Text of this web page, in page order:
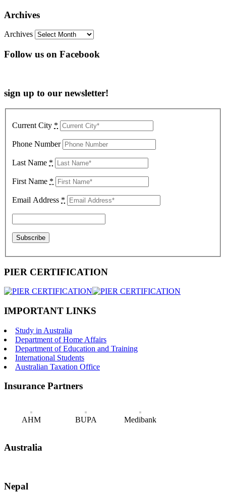
Archives
Archives
Follow us on Facebook
sign up to our newsletter!
Current City *
Phone Number
Last Name *
First Name *
Email Address *
PIER CERTIFICATION
IMPORTANT LINKS
Study in Australia
Department of Home Affairs
Department of Education and Training
International Students
Australian Taxation Office
Insurance Partners
AHM BUPA Medibank
Australia
Nepal